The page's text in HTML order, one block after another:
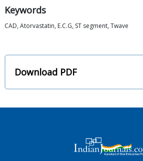
Keywords
CAD, Atorvastatin, E.C.G, ST segment, Twave
Download PDF